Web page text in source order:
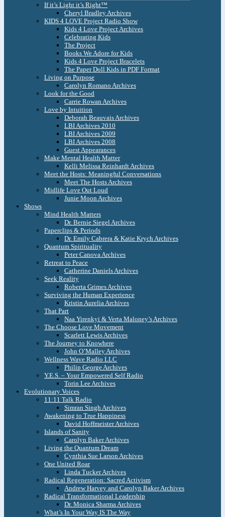
If it’s Light it’s Right™
Cheryl Bradley Archives
KIDS 4 LOVE Project Radio Show
Kids 4 Love Project Archives
Celebrating Kids
The Project
Books We Adore for Kids
Kids 4 Love Project Bracelets
The Paper Doll Kids in PDF Format
Living on Purpose
Carolyn Romano Archives
Look for the Good
Carrie Rowan Archives
Love by Intuition
Deborah Beauvais Archives
LBI Archives 2010
LBI Archives 2009
LBI Archives 2008
Guest Appearances
Make Mental Health Matter
Kelli Melissa Reinhardt Archives
Meet the Hosts: Meaningful Conversations
Meet The Hosts Archives
Midlife Love Out Loud
Junie Moon Archives
Shows
Mind Health Matters
Dr. Bernie Siegel Archives
Paperclips & Periods
Dr. Emily Cabrera & Katie Krych Archives
Quantum Spirituality
Peter Canova Archives
Retreat to Peace
Catherine Daniels Archives
Seek Reality
Roberta Grimes Archives
Surviving the Human Experience
Kristin Aurelia Archives
That Part
Naa Yirenkyi & Verta Maloney’s Archives
The Choose Love Movement
Scarlett Lewis Archives
The Journey to Knowhere
John O’Malley Archives
Wellness Wave Radio LLC
Philip George Archives
Y.E.S. – Your Empowered Self Radio
Torin Lee Archives
Evolutionary Voices
11:11 Talk Radio
Simran Singh Archives
Awakening to True Happiness
David Hoffmeister Archives
Islands of Sanity
Carolyn Baker Archives
Living the Quantum Dream
Cynthia Sue Larson Archives
One United Roar
Linda Tucker Archives
Radical Regeneration: Sacred Activism
Andrew Harvey and Carolyn Baker Archives
Radical Transformational Leadership
Dr. Monica Sharma Archives
What’s In Your Way IS The Way